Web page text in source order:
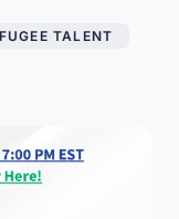
TALENT